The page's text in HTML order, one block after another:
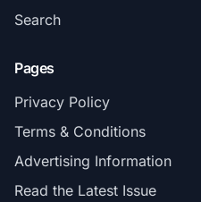
Search
Pages
Privacy Policy
Terms & Conditions
Advertising Information
Read the Latest Issue